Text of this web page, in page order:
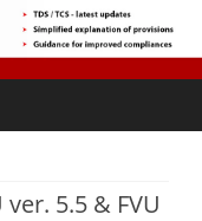
5.5 & FVU